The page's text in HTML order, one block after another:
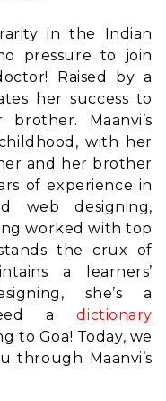
in the Indian
pressure to join
Raised by a
her success to
Maanvi’s
with her
and her brother
of experience in
web designing,
worked with top
the crux of
a learners’
she’s a
adictionary
to Goa! Today, we
through Maanvi’s